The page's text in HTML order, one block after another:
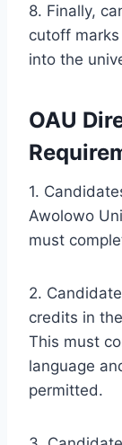
8. Finally,
cutoff
into the
OAU
1.
Awolowo
must
2.
credits in
This must
language
permitted.